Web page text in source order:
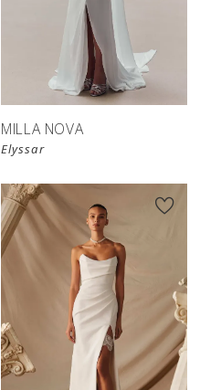
MILLA NOVA
Elyssar